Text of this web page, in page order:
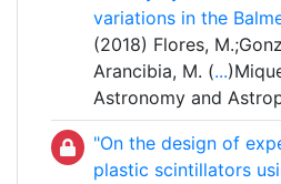
variations in the
(2018) Flores,
Arancibia, M. (...
Astronomy and
"On the design of
plastic scintillators